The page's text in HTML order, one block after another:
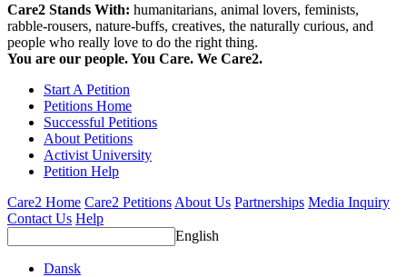
Care2 Stands With: humanitarians, animal lovers, feminists,
rabble-rousers, nature-buffs, creatives, the naturally curious, and
people who really love to do the right thing.
You are our people. You Care. We Care2.
Start A Petition
Petitions Home
Successful Petitions
About Petitions
Activist University
Petition Help
Care2 Home Care2 Petitions About Us Partnerships Media Inquiry
Contact Us Help
English
Dansk